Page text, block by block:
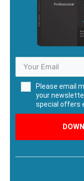
Please email
your
special offers